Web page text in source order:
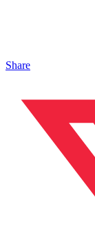
Share